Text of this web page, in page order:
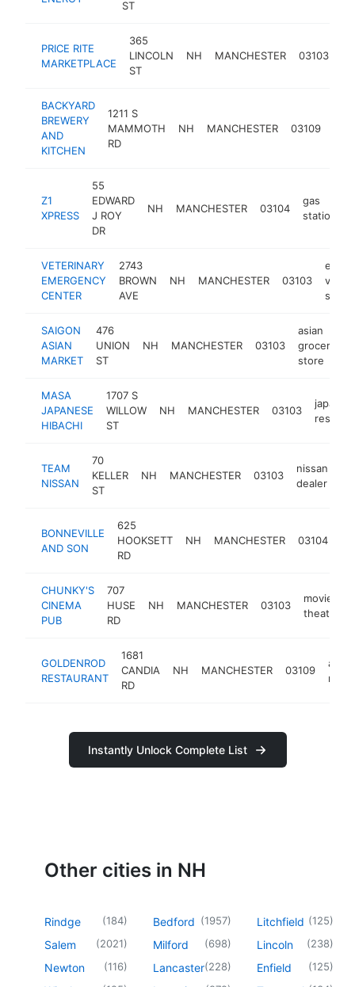
ST
PRICE RITE
MARKETPLACE
365
LINCOLN
ST
NH MANCHESTER 03103
BACKYARD
BREWERY
AND
KITCHEN
1211 S
MAMMOTH
RD
NH MANCHESTER 03109
Z1
XPRESS
55
EDWARD
J ROY
DR
NH MANCHESTER 03104
gas
station
VETERINARY
EMERGENCY
CENTER
2743
BROWN
AVE
NH MANCHESTER 03103
SAIGON
ASIAN
MARKET
476
UNION
ST
NH MANCHESTER 03103
asian
grocery
store
MASA
JAPANESE
HIBACHI
1707 S
WILLOW
ST
NH MANCHESTER 03103
TEAM
NISSAN
70
KELLER
ST
NH MANCHESTER 03103
nissan
dealer
BONNEVILLE
AND SON
625
HOOKSETT
RD
NH MANCHESTER 03104
CHUNKY'S
CINEMA
PUB
707
HUSE
RD
NH MANCHESTER 03103
movie
theater
GOLDENROD
RESTAURANT
1681
CANDIA
RD
NH MANCHESTER 03109
Instantly Unlock Complete List
Other cities in NH
Rindge (184)
Salem (2021)
Newton (116)
Bedford (1957)
Milford (698)
Lancaster(228)
Litchfield (125)
Lincoln (238)
Enfield (125)